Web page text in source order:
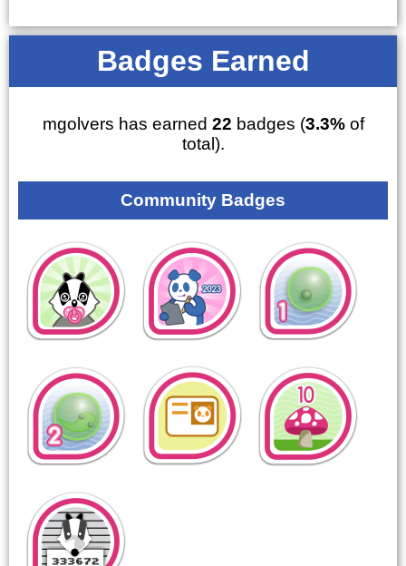
Badges Earned
mgolvers has earned 22 badges (3.3%of
total).
Community Badges